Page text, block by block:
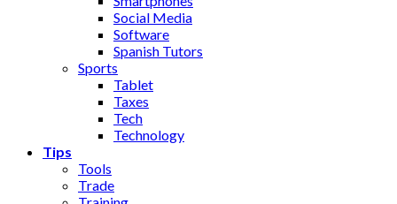
Social Media
Software
Spanish Tutors
Sports
Tablet
Taxes
Tech
Technology
Tips
Tools
Trade